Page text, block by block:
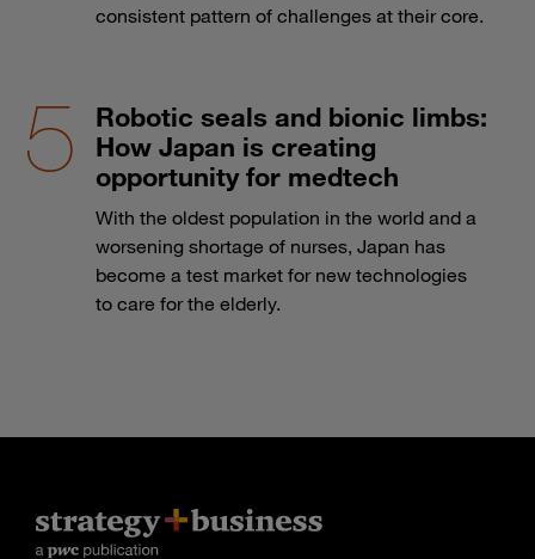
consistent pattern of challenges at their core.
Robotic seals and bionic limbs:
How Japan is creating
opportunity for medtech
With the oldest population in the world and a
worsening shortage of nurses, Japan has
become a test market for new technologies
to care for the elderly.